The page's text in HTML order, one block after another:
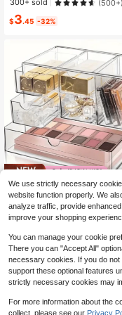
Multi-Color Storage Bag,
e Refillable Binder, 20/30/
0 Pages, A4 Multi-Layer
t, Comfortable Texture,
ument Bag, Student Exam
der, Award Certificate
bum, Fashionable Design
300+ sold
(500+)
$3.45 -32%
Save
Local Transparent Divided
Box, Multi-Compartment
ganizer With Slanted Front
metics, Bathroom Essentials
mall Household Items
$9.23 -57%
We use strictly necessary
website function properly. We
analyze traffic, provide
improve your shopping
You can manage your cookie
There you can "Accept All"
necessary cookies. If you do
support these optional features
strictly necessary cookies may
For more information about the
collect, please see our Privacy